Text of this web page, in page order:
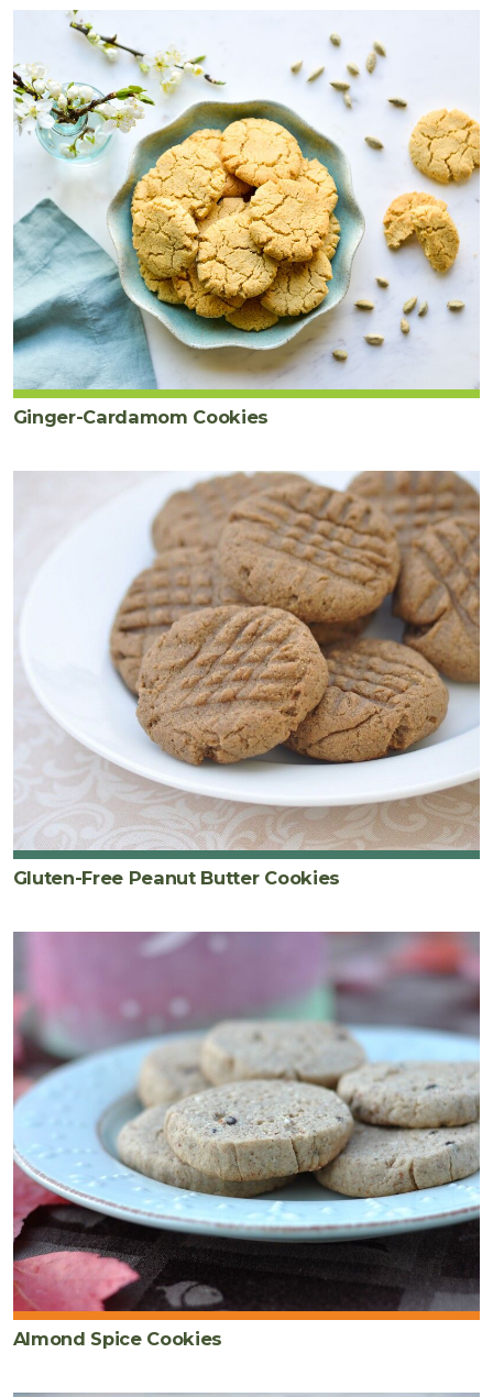
Ginger-Cardamom Cookies
Gluten-Free Peanut Butter Cookies
Almond Spice Cookies